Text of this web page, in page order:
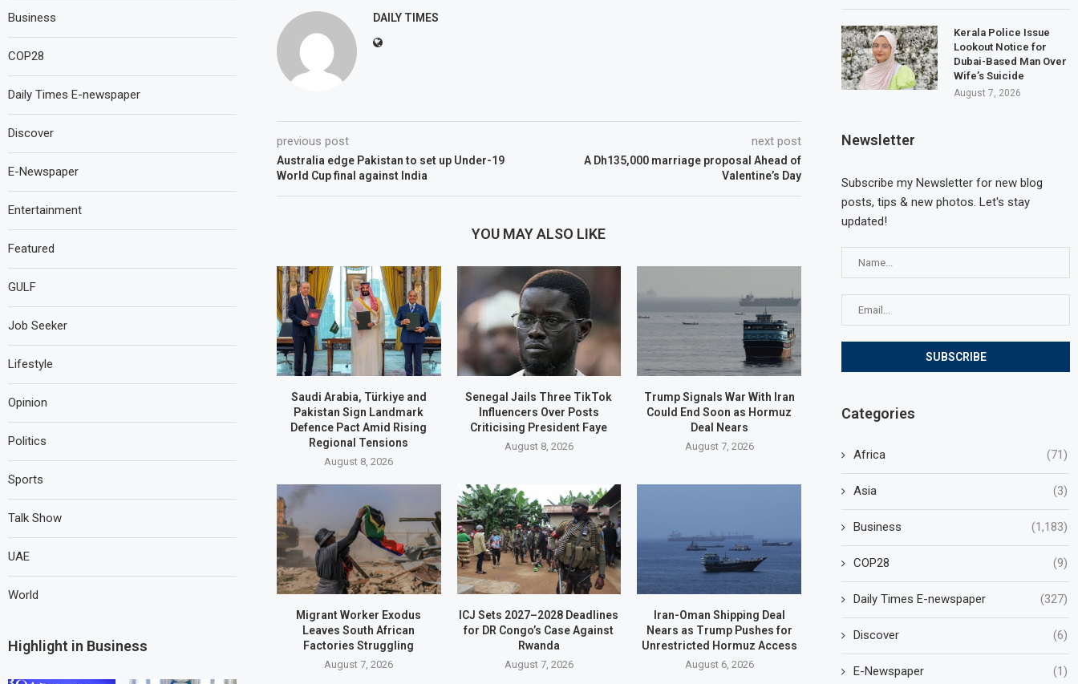
DAILY TIMES
previous post
Australia edge Pakistan to set up Under-19
World Cup final against India
next post
A Dh135,000 marriage proposal Ahead of
Valentine’s Day
YOU MAY ALSO LIKE
Saudi Arabia, Türkiye and
Pakistan Sign Landmark
Defence Pact Amid Rising
Regional Tensions
August 8, 2026
Senegal Jails Three TikTok
Influencers Over Posts
Criticising President Faye
August 8, 2026
Trump Signals War With Iran
Could End Soon as Hormuz
Deal Nears
August 7, 2026
Migrant Worker Exodus
Leaves South African
Factories Struggling
August 7, 2026
ICJ Sets 2027–2028 Deadlines
for DR Congo’s Case Against
Rwanda
August 7, 2026
Iran-Oman Shipping Deal
Nears as Trump Pushes for
Unrestricted Hormuz Access
August 6, 2026
Kerala Police Issue
Lookout Notice for
Dubai-Based Man Over
Wife’s Suicide
August 7, 2026
Newsletter
Subscribe my Newsletter for new blog
posts, tips & new photos. Let's stay
updated!
Categories
Africa (71)
Asia (3)
Business (1,183)
COP28 (9)
Daily Times E-newspaper (327)
Discover (6)
E-Newspaper (1)
Business
COP28
Daily Times E-newspaper
Discover
E-Newspaper
Entertainment
Featured
GULF
Job Seeker
Lifestyle
Opinion
Politics
Sports
Talk Show
UAE
World
Highlight in Business